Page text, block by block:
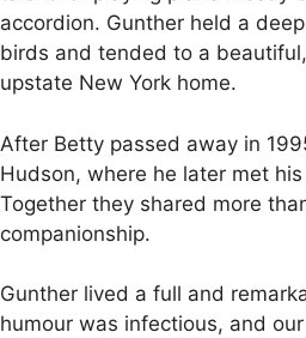
accordion. Gunther held a
birds and tended to a
upstate New York home.
After Betty passed away in
Hudson, where he later met
Together they shared more
companionship.
Gunther lived a full and
humour was infectious, and